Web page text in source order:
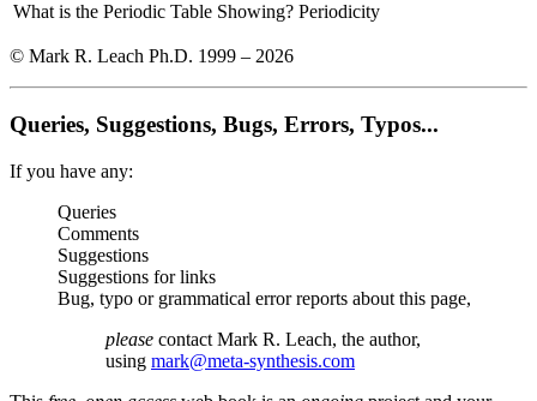
What is the Periodic Table Showing? Periodicity
© Mark R. Leach Ph.D. 1999 – 2026
Queries, Suggestions, Bugs, Errors, Typos...
If you have any:
Queries
Comments
Suggestions
Suggestions for links
Bug, typo or grammatical error reports about this page,
please contact Mark R. Leach, the author,
using mark@meta-synthesis.com